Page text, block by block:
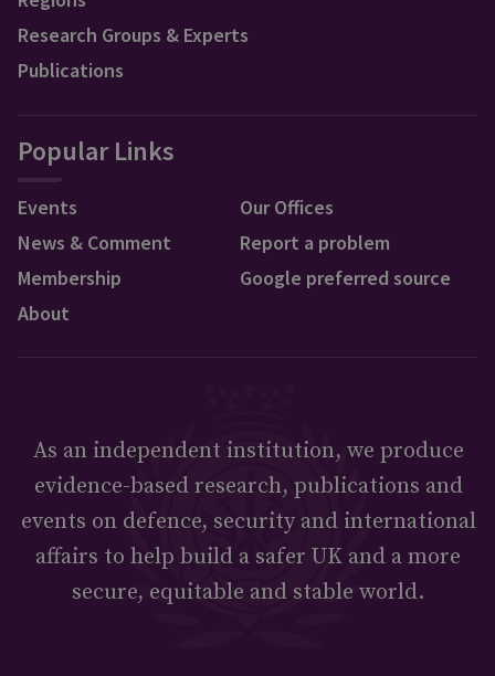
Research Groups & Experts
Publications
Popular Links
Events
News & Comment
Membership
About
Our Offices
Report a problem
Google preferred source
As an independent institution, we produce
evidence-based research, publications and
events on defence, security and international
affairs to help build a safer UK and a more
secure, equitable and stable world.